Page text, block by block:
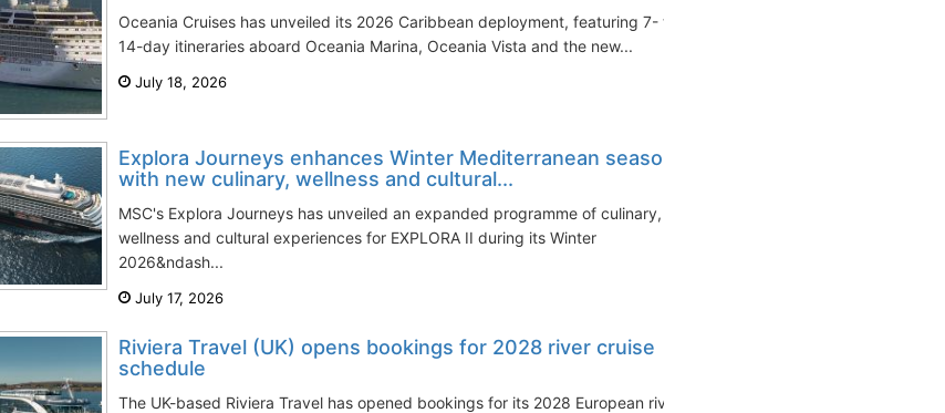
Oceania Cruises has unveiled its 2026 Caribbean deployment, featuring 7- to
14-day itineraries aboard Oceania Marina, Oceania Vista and the new...
July 18, 2026
Explora Journeys enhances Winter Mediterranean season
with new culinary, wellness and cultural...
MSC's Explora Journeys has unveiled an expanded programme of culinary,
wellness and cultural experiences for EXPLORA II during its Winter
2026&ndash...
July 17, 2026
Riviera Travel (UK) opens bookings for 2028 river cruise
schedule
The UK-based Riviera Travel has opened bookings for its 2028 European river